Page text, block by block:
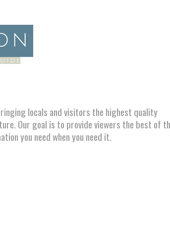
locals and visitors the highest quality
Our goal is to provide viewers the best of
you need when you need it.